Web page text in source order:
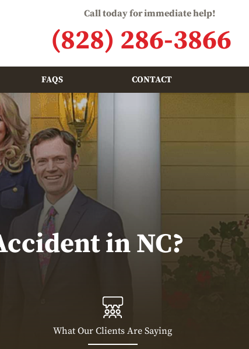
Call today for immediate help!
(828) 286-3866
FAQS CONTACT
in NC?
What Our Clients Are Saying